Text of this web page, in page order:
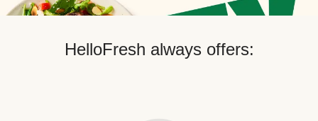
HelloFresh always offers: